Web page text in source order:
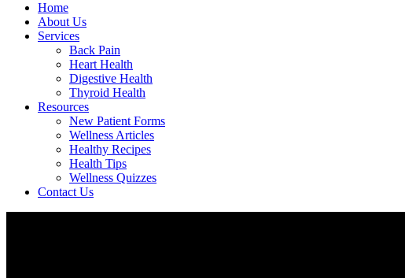
Home
About Us
Services
Back Pain
Heart Health
Digestive Health
Thyroid Health
Resources
New Patient Forms
Wellness Articles
Healthy Recipes
Health Tips
Wellness Quizzes
Contact Us